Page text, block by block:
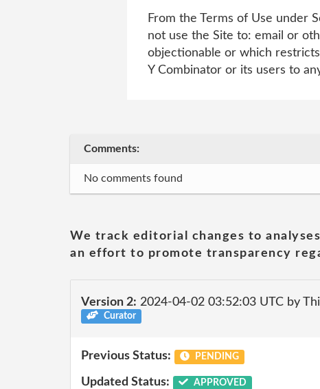
From the Terms of Use under
not use the Site to: email or
objectionable or which
Y Combinator or its users to
Comments:
No comments found
We track editorial changes to
an effort to promote transparency
Version 2: 2024-04-02 03:52:03 UTC by
Curator
Previous Status: PENDING
Updated Status: APPROVED